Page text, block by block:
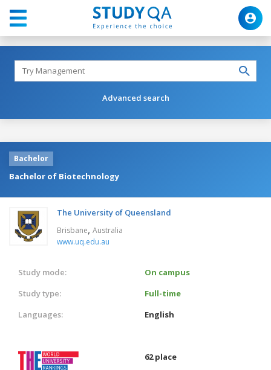
Advanced search
Bachelor
Bachelor of Biotechnology
The University of Queensland
Brisbane, Australia
www.uq.edu.au
Study mode:
On campus
Study type:
Full-time
Languages:
English
62 place